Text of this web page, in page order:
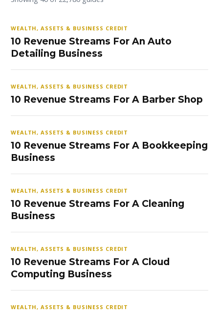
WEALTH, ASSETS & BUSINESS CREDIT
10 Revenue Streams For An Auto
Detailing Business
WEALTH, ASSETS & BUSINESS CREDIT
10 Revenue Streams For A Barber Shop
WEALTH, ASSETS & BUSINESS CREDIT
10 Revenue Streams For A Bookkeeping
Business
WEALTH, ASSETS & BUSINESS CREDIT
10 Revenue Streams For A Cleaning
Business
WEALTH, ASSETS & BUSINESS CREDIT
10 Revenue Streams For A Cloud
Computing Business
WEALTH, ASSETS & BUSINESS CREDIT